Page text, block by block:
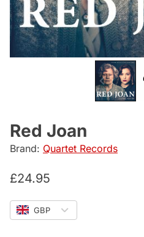
Red Joan
Brand: Quartet Records
£24.95
GBP